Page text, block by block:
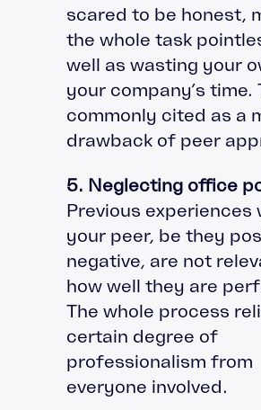
scared to be honest,
the whole task
well as wasting your
your company’s time.
commonly cited as a
drawback of peer
5. Neglecting office
Previous experiences
your peer, be they
negative, are not
how well they are
The whole process
certain degree of
professionalism from
everyone involved.